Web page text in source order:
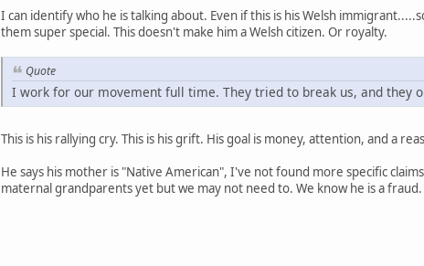
I can identify who he is talking about. Even if this is his Welsh
them super special. This doesn't make him a Welsh citizen. Or royalty.
Quote
I work for our movement full time. They tried to break us, and they
This is his rallying cry. This is his grift. His goal is money, attention, and a
He says his mother is "Native American", I've not found more specific
maternal grandparents yet but we may not need to. We know he is a fraud.